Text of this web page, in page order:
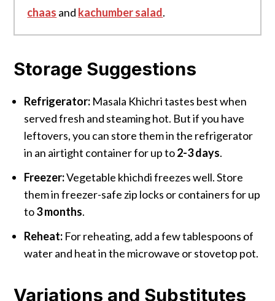
chaas and kachumber salad.
Storage Suggestions
Refrigerator: Masala Khichri tastes best when
served fresh and steaming hot. But if you have
leftovers, you can store them in the refrigerator
in an airtight container for up to2-3 days.
Freezer:Vegetable khichdi freezes well. Store
them in freezer-safe zip locks or containers for up
to3 months.
Reheat: For reheating, add a few tablespoons of
water and heat in the microwave or stovetop pot.
Variations and Substitutes